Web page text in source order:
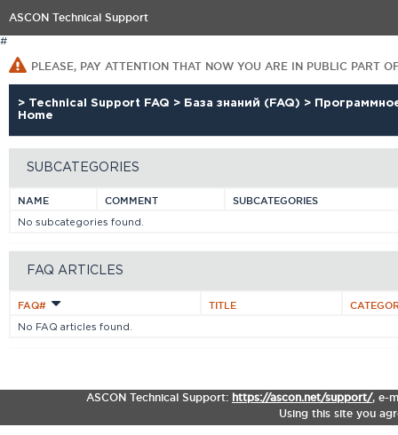
ASCON Technical Support
#
PLEASE, PAY ATTENTION THAT NOW YOU ARE IN PUBLIC PART
> Technical Support FAQ > База знаний (FAQ) >
Home
SUBCATEGORIES
NAME COMMENT SUBCATEGORIES
No subcategories found.
FAQ ARTICLES
FAQ# TITLE
No FAQ articles found.
ASCON Technical Support: https://ascon.net/support/, e-
Using this site you